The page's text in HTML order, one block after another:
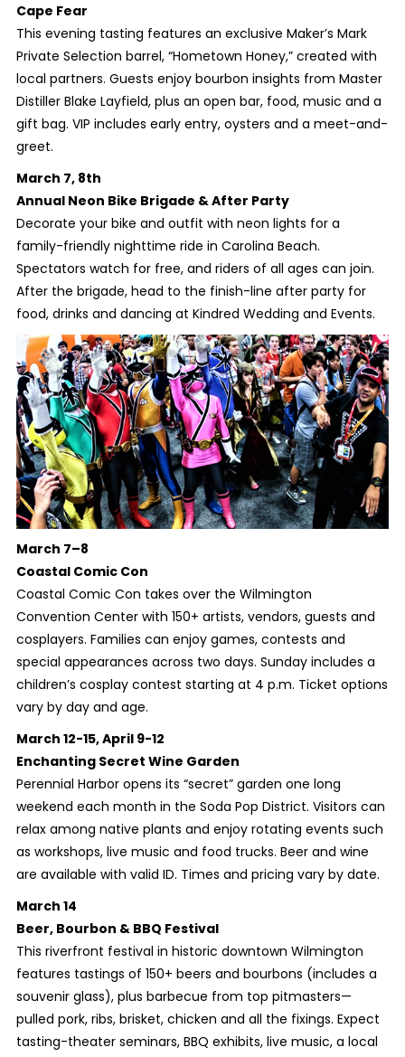
Cape Fear
This evening tasting features an exclusive Maker’s Mark
Private Selection barrel, “Hometown Honey,” created with
local partners. Guests enjoy bourbon insights from Master
Distiller Blake Layfield, plus an open bar, food, music and a
gift bag. VIP includes early entry, oysters and a meet-and-
greet.
March 7, 8th
Annual Neon Bike Brigade & After Party
Decorate your bike and outfit with neon lights for a
family-friendly nighttime ride in Carolina Beach.
Spectators watch for free, and riders of all ages can join.
After the brigade, head to the finish-line after party for
food, drinks and dancing at Kindred Wedding and Events.
March 7–8
Coastal Comic Con
Coastal Comic Con takes over the Wilmington
Convention Center with 150+ artists, vendors, guests and
cosplayers. Families can enjoy games, contests and
special appearances across two days. Sunday includes a
children’s cosplay contest starting at 4 p.m. Ticket options
vary by day and age.
March 12-15, April 9-12
Enchanting Secret Wine Garden
Perennial Harbor opens its “secret” garden one long
weekend each month in the Soda Pop District. Visitors can
relax among native plants and enjoy rotating events such
as workshops, live music and food trucks. Beer and wine
are available with valid ID. Times and pricing vary by date.
March 14
Beer, Bourbon & BBQ Festival
This riverfront festival in historic downtown Wilmington
features tastings of 150+ beers and bourbons (includes a
souvenir glass), plus barbecue from top pitmasters—
pulled pork, ribs, brisket, chicken and all the fixings. Expect
tasting-theater seminars, BBQ exhibits, live music, a local